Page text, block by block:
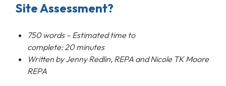
Site Assessment?
750words – Estimated time to
complete:20minutes
Written byJenny Redlin, REPA and Nicole TK Moore
REPA